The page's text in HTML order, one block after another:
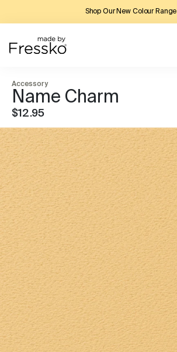
Shop Our New Colour Range
Accessory
Name Charm
$12.95